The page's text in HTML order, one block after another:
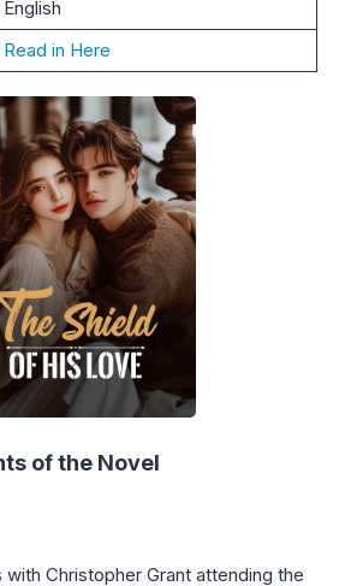
English
Read in Here
of the Novel
with Christopher Grant attending the